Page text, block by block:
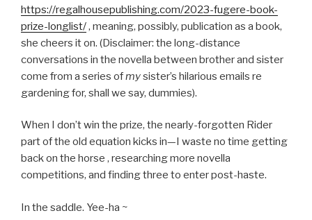
https://regalhousepublishing.com/2023-fugere-book-
prize-longlist/, meaning, possibly, publication as a book,
she cheers it on. (Disclaimer: the long-distance
conversations in the novella between brother and sister
come from a series ofmysister’s hilarious emails re
gardening for, shall we say, dummies).
When I don’t win the prize, the nearly-forgotten Rider
part of the old equation kicks in—I waste no time getting
back on the horse , researching more novella
competitions, and finding three to enter post-haste.
In the saddle. Yee-ha ~